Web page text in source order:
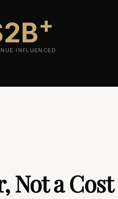
+
INFLUENCED
Not a Cost